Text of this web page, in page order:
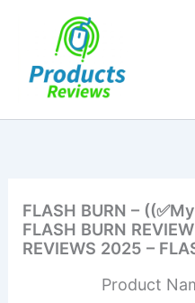
FLASH BURN –
FLASH BURN
REVIEWS 2025 –
Product